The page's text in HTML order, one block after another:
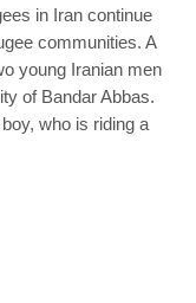
in Iran continue
communities. A
young Iranian men
of Bandar Abbas.
who is riding a